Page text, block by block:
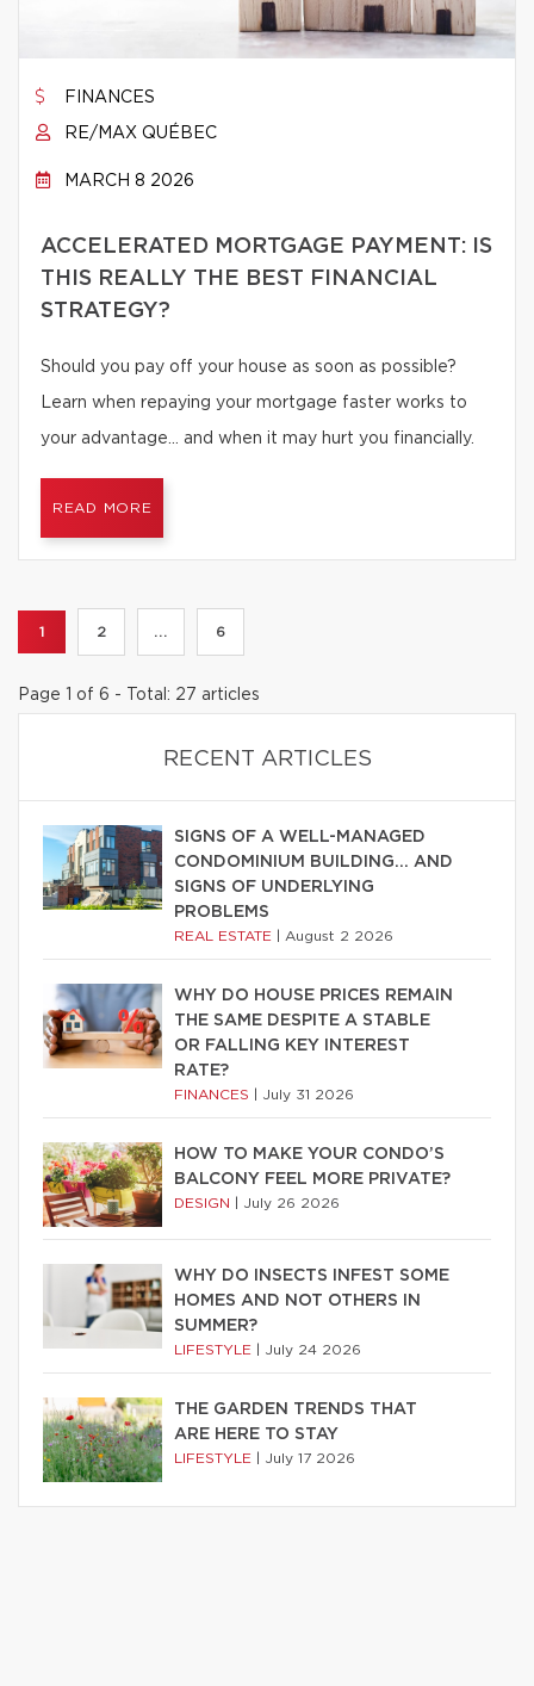
FINANCES
RE/MAX QUÉBEC
MARCH 8 2026
ACCELERATED MORTGAGE PAYMENT: IS
THIS REALLY THE BEST FINANCIAL
STRATEGY?
Should you pay off your house as soon as possible?
Learn when repaying your mortgage faster works to
your advantage… and when it may hurt you financially.
READ MORE
1 2 ... 6
Page 1 of 6 - Total: 27 articles
RECENT ARTICLES
SIGNS OF A WELL-MANAGED
CONDOMINIUM BUILDING… AND
SIGNS OF UNDERLYING
PROBLEMS
REAL ESTATE August 2 2026
WHY DO HOUSE PRICES REMAIN
THE SAME DESPITE A STABLE
OR FALLING KEY INTEREST
RATE?
FINANCES July 31 2026
HOW TO MAKE YOUR CONDO’S
BALCONY FEEL MORE PRIVATE?
DESIGN July 26 2026
WHY DO INSECTS INFEST SOME
HOMES AND NOT OTHERS IN
SUMMER?
LIFESTYLE July 24 2026
THE GARDEN TRENDS THAT
ARE HERE TO STAY
LIFESTYLE July 17 2026